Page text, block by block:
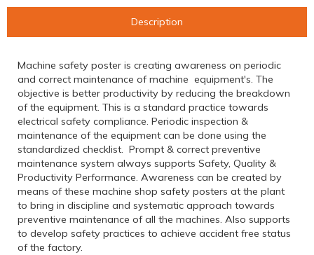
Description
Machine safety poster is creating awareness on periodic
and correct maintenance of machine equipment's. The
objective is better productivity by reducing the breakdown
of the equipment. This is a standard practice towards
electrical safety compliance. Periodic inspection &
maintenance of the equipment can be done using the
standardized checklist. Prompt & correct preventive
maintenance system always supports Safety, Quality &
Productivity Performance. Awareness can be created by
means of these machine shop safety posters at the plant
to bring in discipline and systematic approach towards
preventive maintenance of all the machines. Also supports
to develop safety practices to achieve accident free status
of the factory.